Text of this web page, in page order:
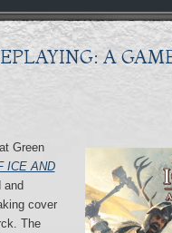
A
Green
ICE AND
and
cover
The